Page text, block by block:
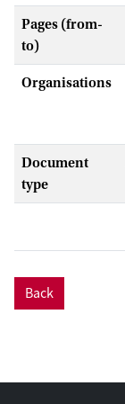
Pages (from-
to)
Organisations
Document
type
Back